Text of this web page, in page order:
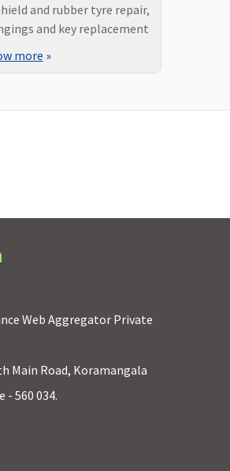
and rubber tyre repair,
and key replacement
more »
Web Aggregator Private
Main Road, Koramangala
- 560 034.